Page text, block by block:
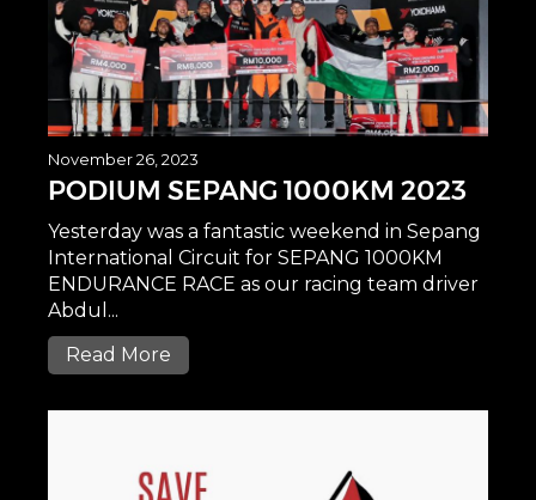
November 26, 2023
PODIUM SEPANG 1000KM 2023
Yesterday was a fantastic weekend in Sepang
International Circuit for SEPANG 1000KM
ENDURANCE RACE as our racing team driver
Abdul...
Read More